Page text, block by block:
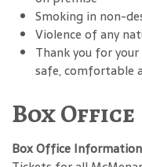
Smoking in non-
Violence of any
Thank you for
safe, comfortable
Box Office
Box Office Information